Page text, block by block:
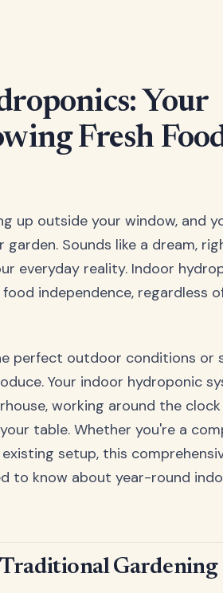
Your
Fresh
up outside your window, and
Sounds like a dream,
everyday reality. Indoor
independence, regardless
perfect outdoor conditions or
Your indoor hydroponic
working around the
table. Whether you're a
setup, this
to know about year-round
Gardening